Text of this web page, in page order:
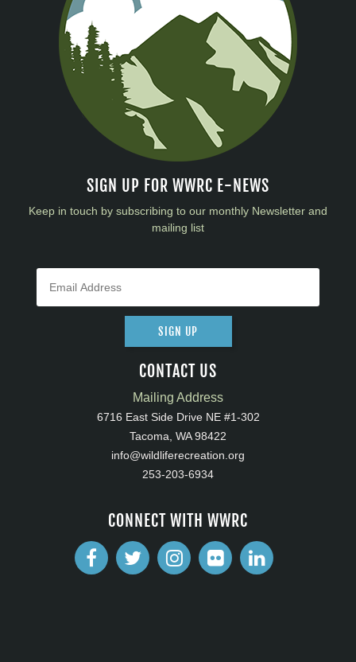
SIGN UP FOR WWRC E-NEWS
Keep in touch by subscribing to our monthly Newsletter and
mailing list
SIGN UP
CONTACT US
Mailing Address
6716 East Side Drive NE #1-302
Tacoma, WA 98422
info@wildliferecreation.org
253-203-6934
CONNECT WITH WWRC